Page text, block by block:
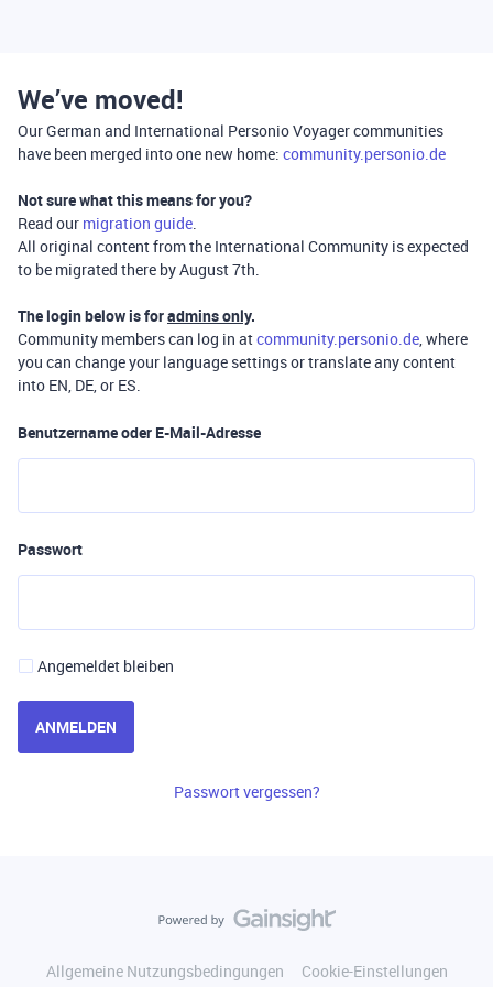
We’ve moved!
Our German and International Personio Voyager communities
have been merged into one new home: community.personio.de
Not sure what this means for you?
Read our migration guide.
All original content from the International Community is expected
to be migrated there by August 7th.
The login below is foradmins only.
Community members can log in atcommunity.personio.de, where
you can change your language settings or translate any content
into EN, DE, or ES.
Benutzername oder E-Mail-Adresse
Passwort
Angemeldet bleiben
ANMELDEN
Passwort vergessen?
Allgemeine Nutzungsbedingungen
Cookie-Einstellungen